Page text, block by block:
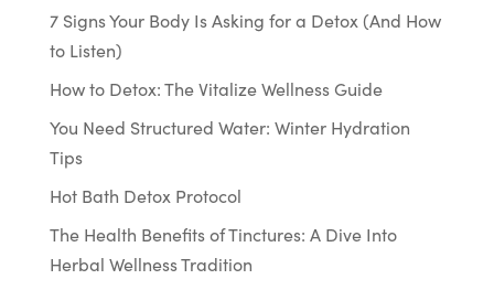
7 Signs Your Body Is Asking for a Detox (And How
to Listen)
How to Detox: The Vitalize Wellness Guide
You Need Structured Water: Winter Hydration
Tips
Hot Bath Detox Protocol
The Health Benefits of Tinctures: A Dive Into
Herbal Wellness Tradition